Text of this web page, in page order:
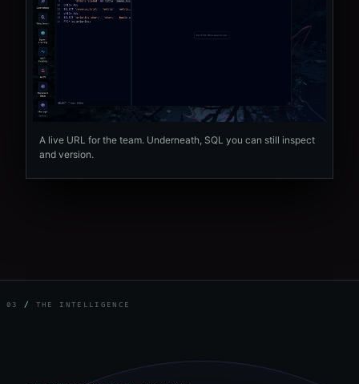
A live URL for the team. Underneath, SQL you can still inspect
and version.
03/ THE INTELLIGENCE